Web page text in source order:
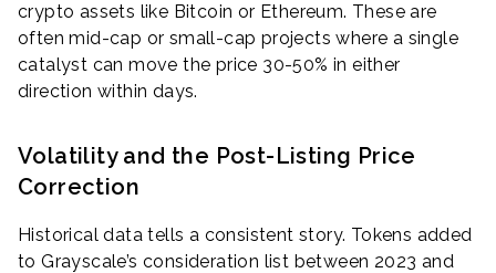
crypto assets like Bitcoin or Ethereum. These are
often mid-cap or small-cap projects where a single
catalyst can move the price 30-50% in either
direction within days.
Volatility and the Post-Listing Price
Correction
Historical data tells a consistent story. Tokens added
to Grayscale’s consideration list between 2023 and